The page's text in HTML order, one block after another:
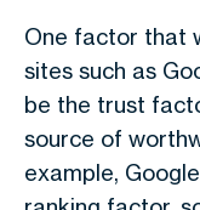
One factor that
sites such as
be the trust
source of
example,